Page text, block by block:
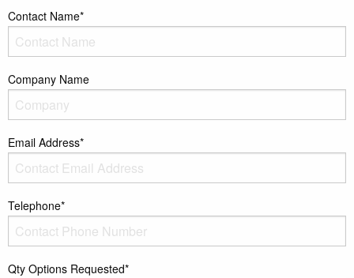
Contact Name*
Company Name
Email Address*
Telephone*
Qty Options Requested*